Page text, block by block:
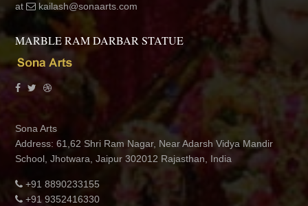
at
kailash@sonaarts.com
MARBLE RAM DARBAR STATUE
Sona Arts
Address: 61,62 Shri Ram Nagar, Near Adarsh Vidya Mandir
School, Jhotwara, Jaipur 302012 Rajasthan, India
+91 8890233155
+91 9352416330